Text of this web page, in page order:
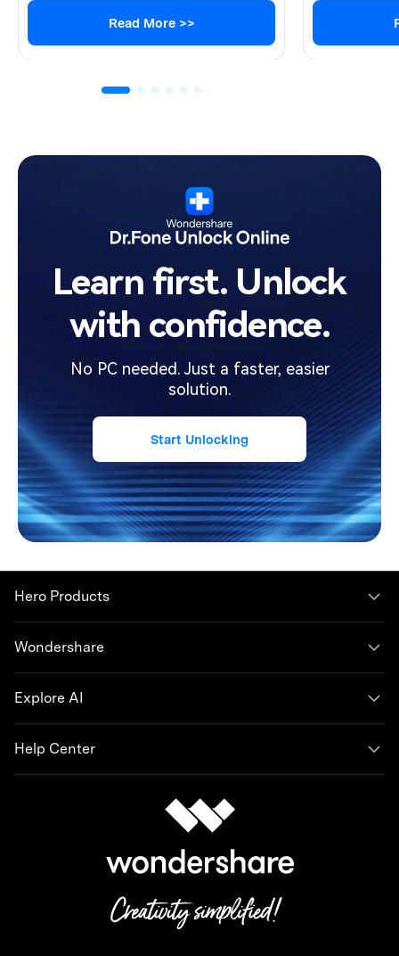
Read More >>
Learn first. Unlock
with confidence.
No PC needed. Just a faster, easier
solution.
Start Unlocking
Hero Products
Wondershare
Explore AI
Help Center